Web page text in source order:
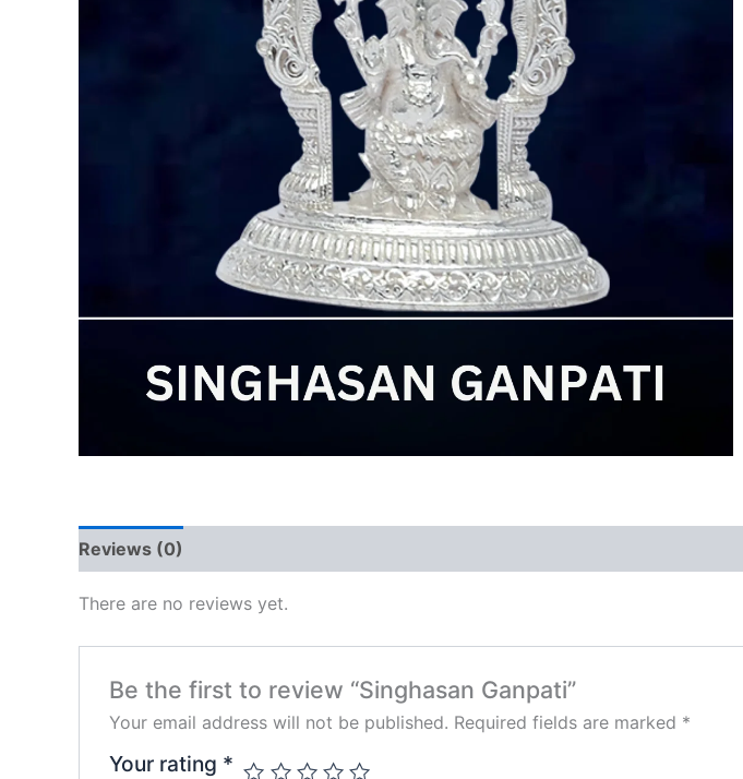
Reviews (0)
There are no reviews yet.
Be the first to review “Singhasan Ganpati”
Your email address will not be published. Required fields are marked *
Your rating *